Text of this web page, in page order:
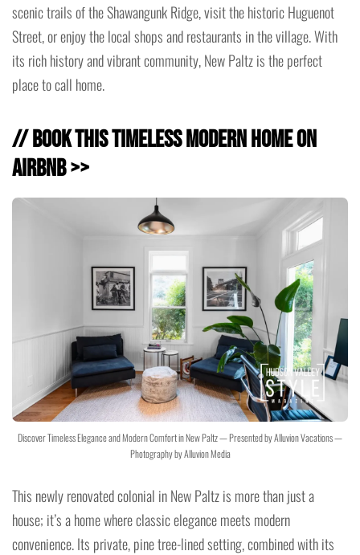
scenic trails of the Shawangunk Ridge, visit the historic Huguenot
Street, or enjoy the local shops and restaurants in the village. With
its rich history and vibrant community, New Paltz is the perfect
place to call home.
// Book This Timeless Modern Home on
Airbnb >>
Discover Timeless Elegance and Modern Comfort in New Paltz — Presented by Alluvion Vacations —
Photography by Alluvion Media
This newly renovated colonial in New Paltz is more than just a
house; it’s a home where classic elegance meets modern
convenience. Its private, pine tree-lined setting, combined with its